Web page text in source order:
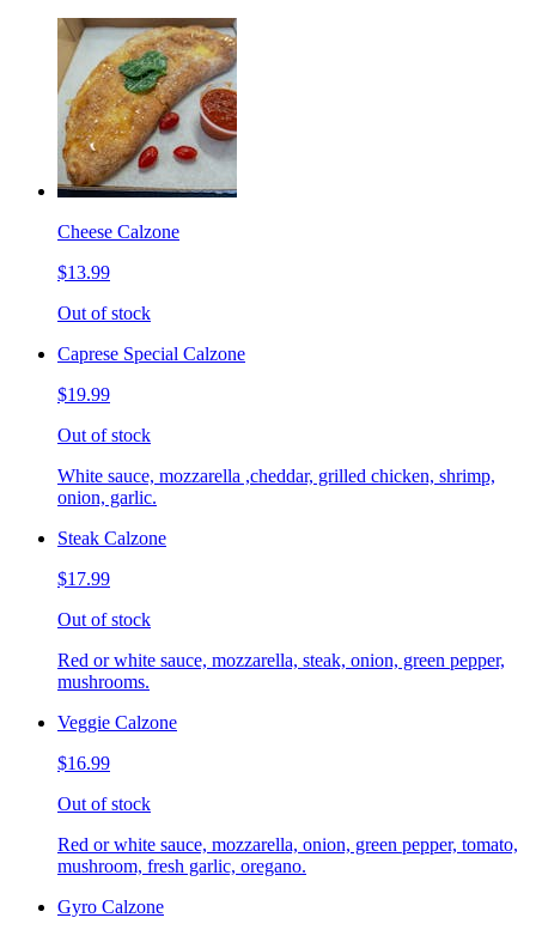
Cheese Calzone
$13.99
Out of stock
Caprese Special Calzone
$19.99
Out of stock
White sauce, mozzarella ,cheddar, grilled chicken, shrimp,
onion, garlic.
Steak Calzone
$17.99
Out of stock
Red or white sauce, mozzarella, steak, onion, green pepper,
mushrooms.
Veggie Calzone
$16.99
Out of stock
Red or white sauce, mozzarella, onion, green pepper, tomato,
mushroom, fresh garlic, oregano.
Gyro Calzone